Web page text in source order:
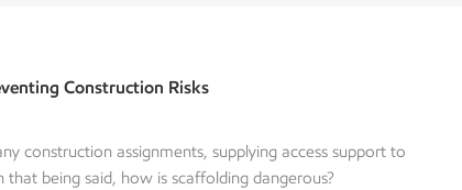
Construction Risks
construction assignments, supplying access support to
being said, how is scaffolding dangerous?